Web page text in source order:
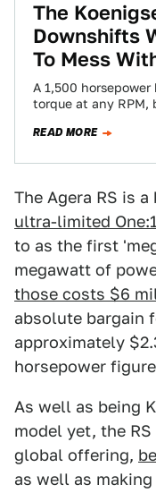
The
Downshifts
To Mess
A 1,500
torque at any RPM,
READ MORE
The Agera RS is
ultra-limited One:1
to as the first
megawatt of
those costs $6
absolute bargain
approximately
horsepower
As well as being
model yet, the
global offering,
as well as